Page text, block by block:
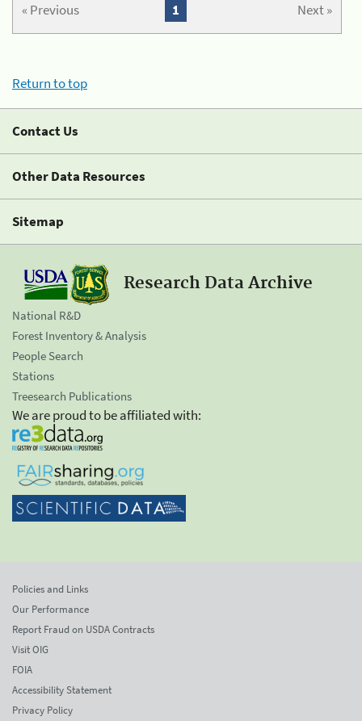
« Previous Next »
1
Return to top
Contact Us
Other Data Resources
Sitemap
Research Data Archive
National R&D
Forest Inventory & Analysis
People Search
Stations
Treesearch Publications
We are proud to be affiliated with:
Policies and Links
Our Performance
Report Fraud on USDA Contracts
Visit OIG
FOIA
Accessibility Statement
Privacy Policy